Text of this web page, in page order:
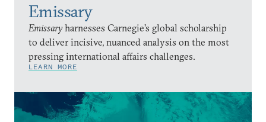
Emissary
Emissary harnesses Carnegie’s global scholarship
to deliver incisive, nuanced analysis on the most
pressing international affairs challenges.
LEARN MORE